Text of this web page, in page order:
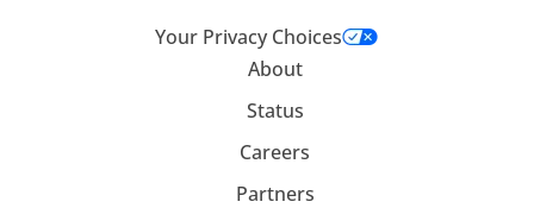
Your Privacy Choices
About
Status
Careers
Partners